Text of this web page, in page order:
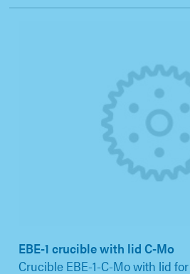
EBE-1 crucible with lid C-Mo
Crucible EBE-1-C-Mo with lid